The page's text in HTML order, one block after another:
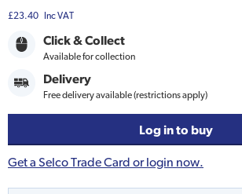
£23.40 Inc VAT
Click & Collect
Available for collection
Delivery
Free delivery available (restrictions apply)
Log in to buy
Get a Selco Trade Card or login now.